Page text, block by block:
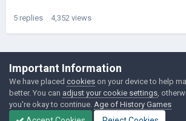
5 replies 4,352 views
©Łukasz Jakowski Games
Powered by Invision Community
Important Information
We have placed cookies on your device to help
better. You can adjust your cookie settings ,
you're okay to continue. Age of History Games